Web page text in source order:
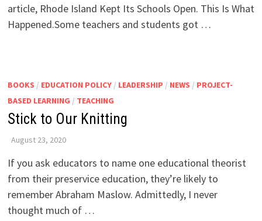
article, Rhode Island Kept Its Schools Open. This Is What
Happened.Some teachers and students got …
BOOKS / EDUCATION POLICY/ LEADERSHIP / NEWS / PROJECT-
BASED LEARNING / TEACHING
Stick to Our Knitting
August 23, 2020
If you ask educators to name one educational theorist
from their preservice education, they’re likely to
remember Abraham Maslow. Admittedly, I never
thought much of …